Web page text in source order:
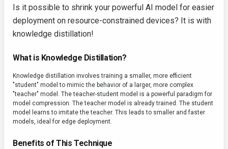
Is it possible to shrink your powerful AI model for easier
deployment on resource-constrained devices? It is with
knowledge distillation!
What is Knowledge Distillation?
Knowledge distillation involves training a smaller, more efficient
"student" model to mimic the behavior of a larger, more complex
"teacher" model. The teacher-student model is a powerful paradigm for
model compression. The teacher model is already trained. The student
model learns to imitate the teacher. This leads to smaller and faster
models, ideal for edge deployment.
Benefits of This Technique